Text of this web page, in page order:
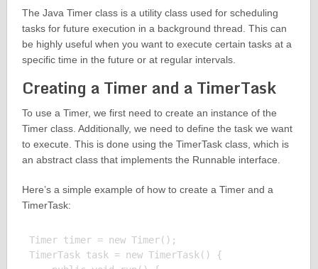
The Java Timer class is a utility class used for scheduling
tasks for future execution in a background thread. This can
be highly useful when you want to execute certain tasks at a
specific time in the future or at regular intervals.
Creating a Timer and a TimerTask
To use a Timer, we first need to create an instance of the
Timer class. Additionally, we need to define the task we want
to execute. This is done using the TimerTask class, which is
an abstract class that implements the Runnable interface.
Here’s a simple example of how to create a Timer and a
TimerTask:
Timer timer = new Timer();
TimerTask task = new TimerTask() {